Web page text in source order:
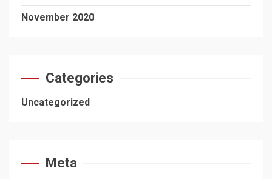
November 2020
Categories
Uncategorized
Meta